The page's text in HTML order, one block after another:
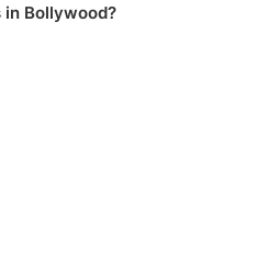
Bollywood?